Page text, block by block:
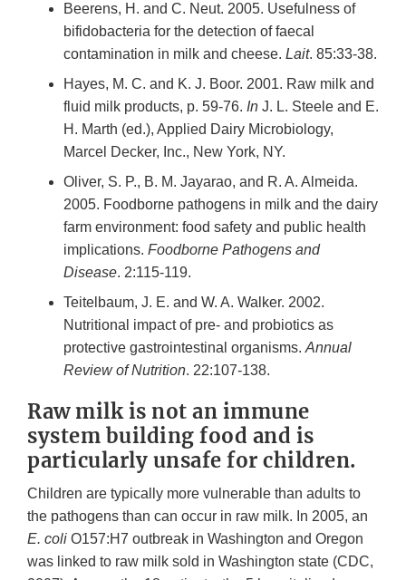
Beerens, H. and C. Neut. 2005. Usefulness of
bifidobacteria for the detection of faecal
contamination in milk and cheese. Lait. 85:33-38.
Hayes, M. C. and K. J. Boor. 2001. Raw milk and
fluid milk products, p. 59-76. In J. L. Steele and E.
H. Marth (ed.), Applied Dairy Microbiology,
Marcel Decker, Inc., New York, NY.
Oliver, S. P., B. M. Jayarao, and R. A. Almeida.
2005. Foodborne pathogens in milk and the dairy
farm environment: food safety and public health
implications. Foodborne Pathogens and
Disease. 2:115-119.
Teitelbaum, J. E. and W. A. Walker. 2002.
Nutritional impact of pre- and probiotics as
protective gastrointestinal organisms. Annual
Review of Nutrition. 22:107-138.
Raw milk is not an immune
system building food and is
particularly unsafe for children.
Children are typically more vulnerable than adults to
the pathogens than can occur in raw milk. In 2005, an
E. coli O157:H7 outbreak in Washington and Oregon
was linked to raw milk sold in Washington state (CDC,